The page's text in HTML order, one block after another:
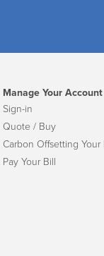
Manage Your Account
Sign-in
Quote / Buy
Carbon Offsetting Your
Pay Your Bill